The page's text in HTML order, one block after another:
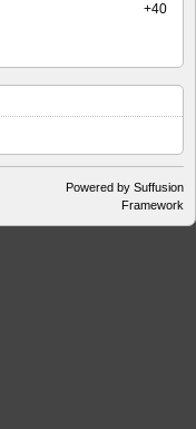
+40
Powered by Suffusion
Framework